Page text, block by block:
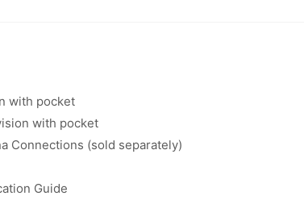
with pocket
with pocket
Connections (sold separately)
Guide